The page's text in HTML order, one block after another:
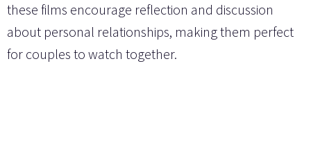
these films encourage reflection and discussion
about personal relationships, making them perfect
for couples to watch together.